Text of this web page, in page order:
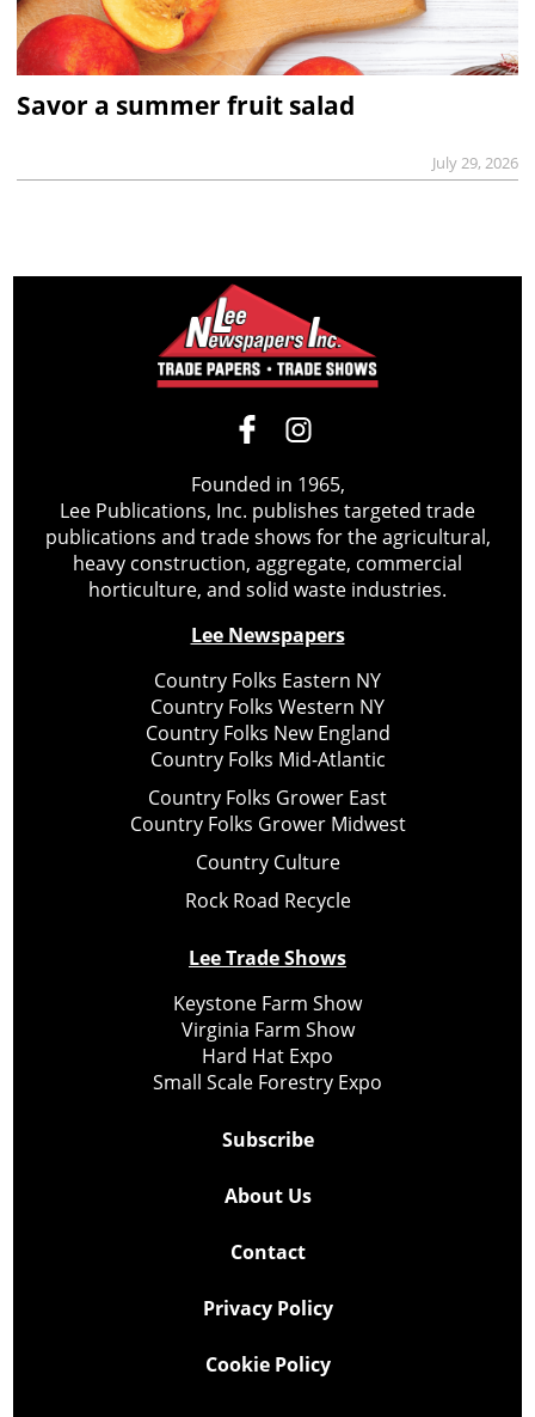
Savor a summer fruit salad
July 29, 2026
Founded in 1965,
Lee Publications, Inc. publishes targeted trade
publications and trade shows for the agricultural,
heavy construction, aggregate, commercial
horticulture, and solid waste industries.
Lee Newspapers
Country Folks Eastern NY
Country Folks Western NY
Country Folks New England
Country Folks Mid-Atlantic
Country Folks Grower East
Country Folks Grower Midwest
Country Culture
Rock Road Recycle
Lee Trade Shows
Keystone Farm Show
Virginia Farm Show
Hard Hat Expo
Small Scale Forestry Expo
Subscribe
About Us
Contact
Privacy Policy
Cookie Policy